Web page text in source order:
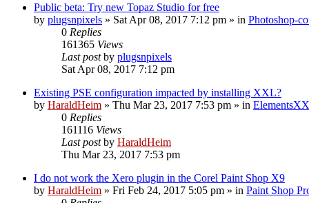
Public beta: Try new Topaz Studio for free
by plugsnpixels » Sat Apr 08, 2017 7:12 pm » in Photoshop-
0 Replies
161365 Views
Last postby plugsnpixels
Sat Apr 08, 2017 7:12 pm
Existing PSE configuration impacted by installing XXL?
by HaraldHeim » Thu Mar 23, 2017 7:53 pm » in
0 Replies
161116 Views
Last postby HaraldHeim
Thu Mar 23, 2017 7:53 pm
I do not work the Xero plugin in the Corel Paint Shop X9
by HaraldHeim » Fri Feb 24, 2017 5:05 pm » in Paint Shop